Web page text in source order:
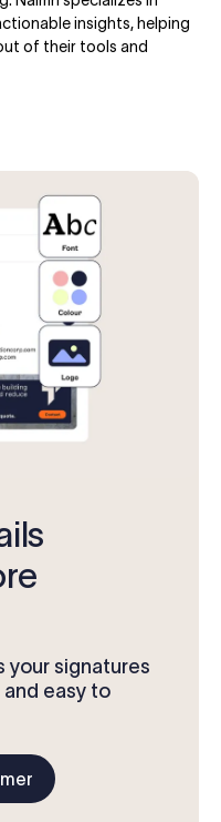
insights, helping
of their tools and
your signatures
easy to